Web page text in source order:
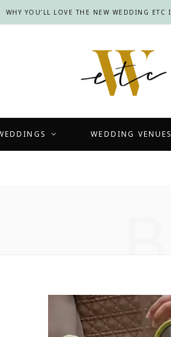
WHY YOU’LL LOVE THE NEW WEDDING ETC
WEDDING VENUES